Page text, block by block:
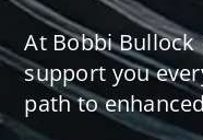
At Bobbi Bullock
support you
path to